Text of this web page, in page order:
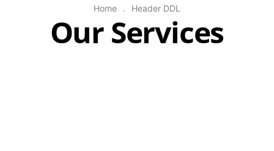
Home . Header DDL
Our Services